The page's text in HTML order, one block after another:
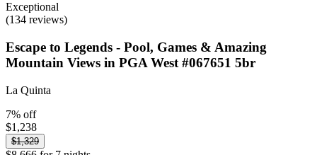
Exceptional
(134 reviews)
Escape to Legends - Pool, Games & Amazing
Mountain Views in PGA West #067651 5br
La Quinta
7% off
$1,238
$1,329